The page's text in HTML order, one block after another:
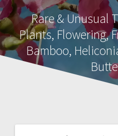
Rare & Unusual
Plants, Flowering,
Bamboo,